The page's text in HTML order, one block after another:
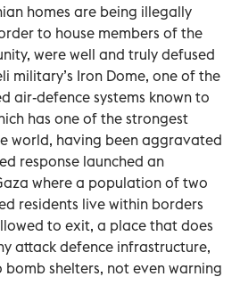
homes are being illegally
to house members of the
were well and truly defused
military’s Iron Dome, one of the
air-defence systems known to
has one of the strongest
world, having been aggravated
response launched an
where a population of two
residents live within borders
to exit, a place that does
attack defence infrastructure,
bomb shelters, not even warning